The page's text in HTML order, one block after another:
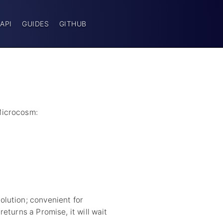
API GUIDES GITHUB
convenient for
a Promise, it will wait